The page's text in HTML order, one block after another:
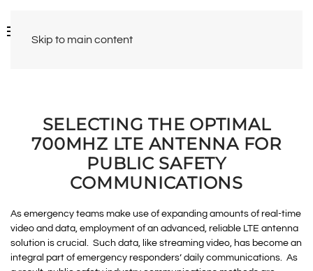
Skip to main content
SELECTING THE OPTIMAL
700MHZ LTE ANTENNA FOR
PUBLIC SAFETY
COMMUNICATIONS
As emergency teams make use of expanding amounts of real-time
video and data, employment of an advanced, reliable LTE antenna
solution is crucial. Such data, like streaming video, has become an
integral part of emergency responders’ daily communications. As